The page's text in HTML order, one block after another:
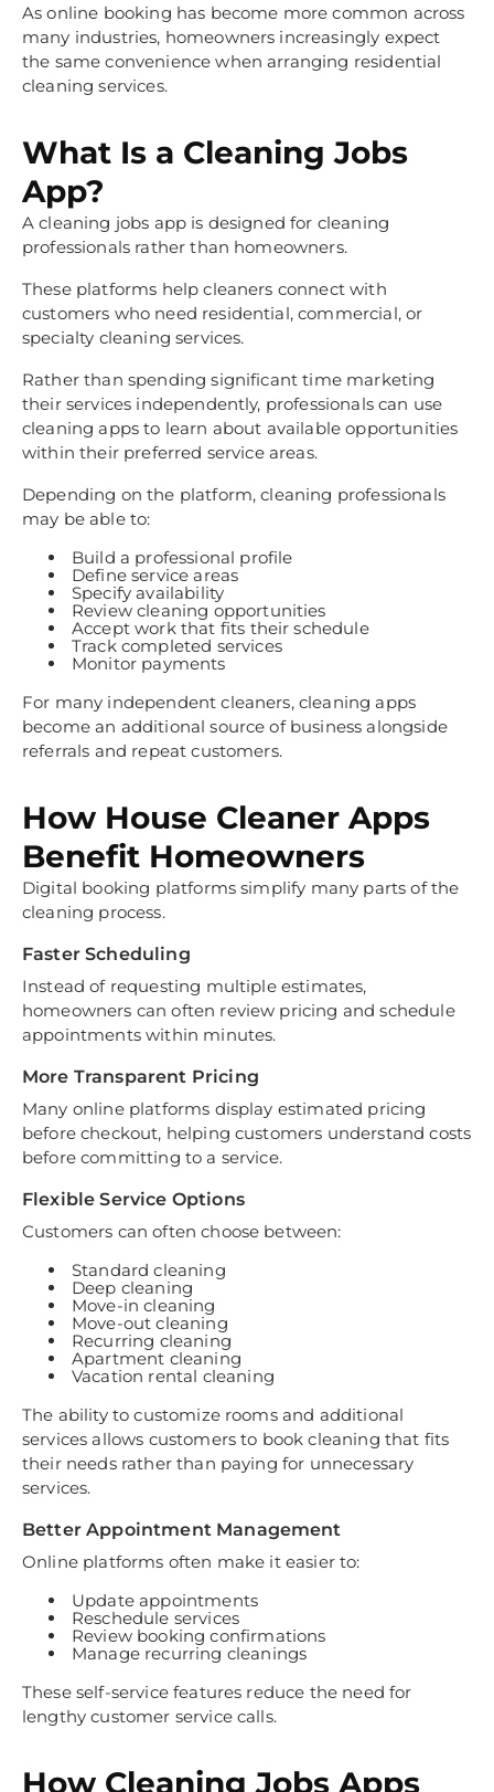
As online booking has become more common across
many industries, homeowners increasingly expect
the same convenience when arranging residential
cleaning services.
What Is a Cleaning Jobs
App?
A cleaning jobs app is designed for cleaning
professionals rather than homeowners.
These platforms help cleaners connect with
customers who need residential, commercial, or
specialty cleaning services.
Rather than spending significant time marketing
their services independently, professionals can use
cleaning apps to learn about available opportunities
within their preferred service areas.
Depending on the platform, cleaning professionals
may be able to:
Build a professional profile
Define service areas
Specify availability
Review cleaning opportunities
Accept work that fits their schedule
Track completed services
Monitor payments
For many independent cleaners, cleaning apps
become an additional source of business alongside
referrals and repeat customers.
How House Cleaner Apps
Benefit Homeowners
Digital booking platforms simplify many parts of the
cleaning process.
Faster Scheduling
Instead of requesting multiple estimates,
homeowners can often review pricing and schedule
appointments within minutes.
More Transparent Pricing
Many online platforms display estimated pricing
before checkout, helping customers understand costs
before committing to a service.
Flexible Service Options
Customers can often choose between:
Standard cleaning
Deep cleaning
Move-in cleaning
Move-out cleaning
Recurring cleaning
Apartment cleaning
Vacation rental cleaning
The ability to customize rooms and additional
services allows customers to book cleaning that fits
their needs rather than paying for unnecessary
services.
Better Appointment Management
Online platforms often make it easier to:
Update appointments
Reschedule services
Review booking confirmations
Manage recurring cleanings
These self-service features reduce the need for
lengthy customer service calls.
How Cleaning Jobs Apps